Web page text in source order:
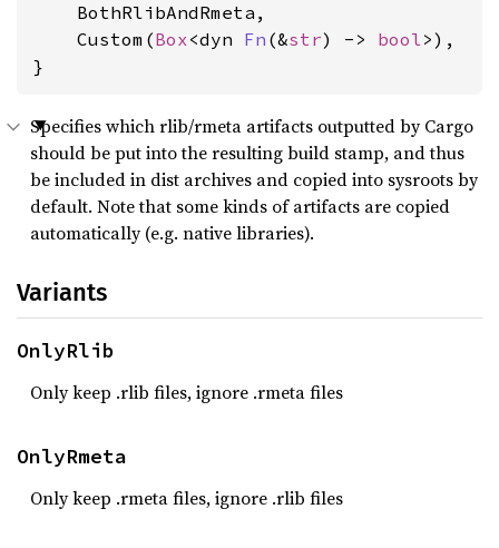
    BothRlibAndRmeta,
    Custom(
Box<dyn Fn (&str) -> bool>),
}
Specifies which rlib/rmeta artifacts outputted by Cargo
should be put into the resulting build stamp, and thus
be included in dist archives and copied into sysroots by
default. Note that some kinds of artifacts are copied
automatically (e.g. native libraries).
Variants
OnlyRlib
Only keep .rlib files, ignore .rmeta files
OnlyRmeta
Only keep .rmeta files, ignore .rlib files